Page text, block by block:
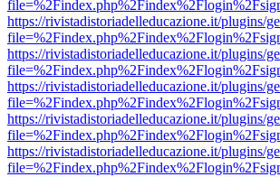
https://rivistadistoriadelleducazione.it/plugins/
https://rivistadistoriadelleducazione.it/plugins/
https://rivistadistoriadelleducazione.it/plugins/
https://rivistadistoriadelleducazione.it/plugins/
https://rivistadistoriadelleducazione.it/plugins/